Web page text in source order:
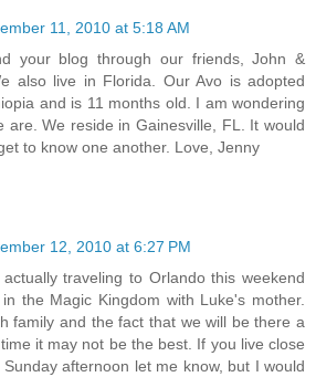
11, 2010 at 5:18 AM
your blog through our friends, John &
also live in Florida. Our Avo is adopted
and is 11 months old. I am wondering
are. We reside in Gainesville, FL. It would
to know one another. Love, Jenny
12, 2010 at 6:27 PM
traveling to Orlando this weekend
the Magic Kingdom with Luke's mother.
family and the fact that we will be there a
it may not be the best. If you live close
afternoon let me know, but I would